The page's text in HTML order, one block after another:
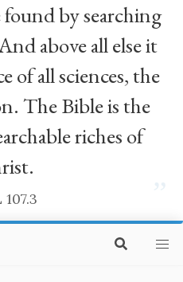
by searching
above all else it
of all sciences, the
The Bible is the
riches of
107.3